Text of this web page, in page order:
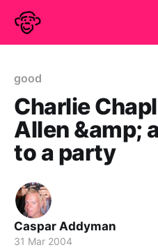
good
Charlie
Allen &amp;
to a party
Caspar Addyman
31 Mar 2004